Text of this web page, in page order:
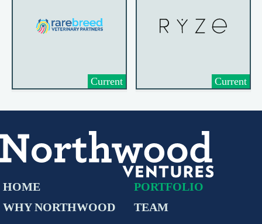
Current Current
HOME
WHY NORTHWOOD
PORTFOLIO
TEAM